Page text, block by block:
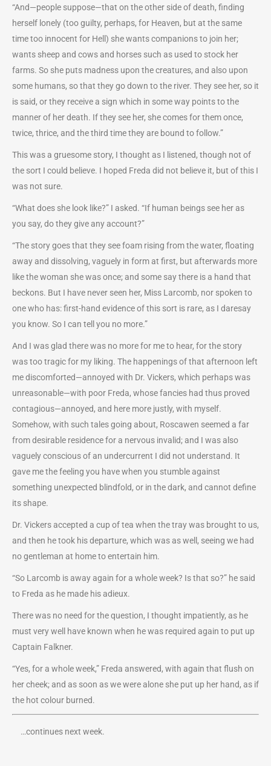
“And—people suppose—that on the other side of death, finding
herself lonely (too guilty, perhaps, for Heaven, but at the same
time too innocent for Hell) she wants companions to join her;
wants sheep and cows and horses such as used to stock her
farms. So she puts madness upon the creatures, and also upon
some humans, so that they go down to the river. They see her, so it
is said, or they receive a sign which in some way points to the
manner of her death. If they see her, she comes for them once,
twice, thrice, and the third time they are bound to follow.”
This was a gruesome story, I thought as I listened, though not of
the sort I could believe. I hoped Freda did not believe it, but of this I
was not sure.
“What does she look like?” I asked. “If human beings see her as
you say, do they give any account?”
“The story goes that they see foam rising from the water, floating
away and dissolving, vaguely in form at first, but afterwards more
like the woman she was once; and some say there is a hand that
beckons. But I have never seen her, Miss Larcomb, nor spoken to
one who has: first-hand evidence of this sort is rare, as I daresay
you know. So I can tell you no more.”
And I was glad there was no more for me to hear, for the story
was too tragic for my liking. The happenings of that afternoon left
me discomforted—annoyed with Dr. Vickers, which perhaps was
unreasonable—with poor Freda, whose fancies had thus proved
contagious—annoyed, and here more justly, with myself.
Somehow, with such tales going about, Roscawen seemed a far
from desirable residence for a nervous invalid; and I was also
vaguely conscious of an undercurrent I did not understand. It
gave me the feeling you have when you stumble against
something unexpected blindfold, or in the dark, and cannot define
its shape.
Dr. Vickers accepted a cup of tea when the tray was brought to us,
and then he took his departure, which was as well, seeing we had
no gentleman at home to entertain him.
“So Larcomb is away again for a whole week? Is that so?” he said
to Freda as he made his adieux.
There was no need for the question, I thought impatiently, as he
must very well have known when he was required again to put up
Captain Falkner.
“Yes, for a whole week,” Freda answered, with again that flush on
her cheek; and as soon as we were alone she put up her hand, as if
the hot colour burned.
…continues next week.